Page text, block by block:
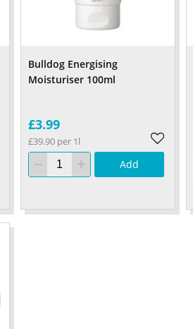
Bulldog Energising
Moisturiser 100ml
£3.99
£39.90 per 1l
Add